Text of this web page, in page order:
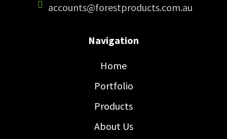
accounts@forestproducts.com.au
Navigation
Home
Portfolio
Products
About Us